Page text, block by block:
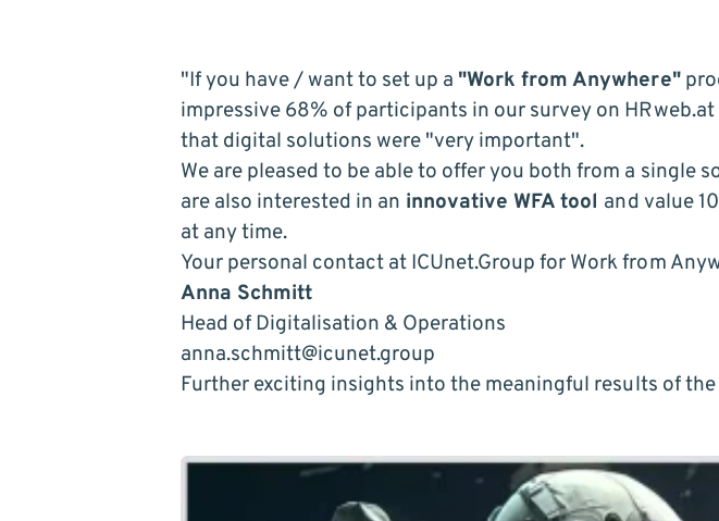
"If you have / want to set up a "Work from Anywhere"
impressive 68% of participants in our survey on HRweb.at
that digital solutions were "very important".
We are pleased to be able to offer you both from a single
are also interested in an innovative WFA tool and value
at any time.
Your personal contact at ICUnet.Group for Work from
Anna Schmitt
Head of Digitalisation & Operations
anna.schmitt@icunet.group
Further exciting insights into the meaningful results of the